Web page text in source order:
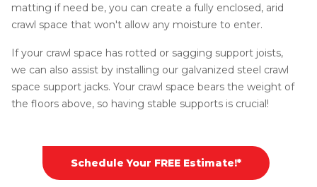
matting if need be, you can create a fully enclosed, arid
crawl space that won't allow any moisture to enter.
If your crawl space has rotted or sagging support joists,
we can also assist by installing our galvanized steel crawl
space support jacks. Your crawl space bears the weight of
the floors above, so having stable supports is crucial!
Schedule Your FREE Estimate!*